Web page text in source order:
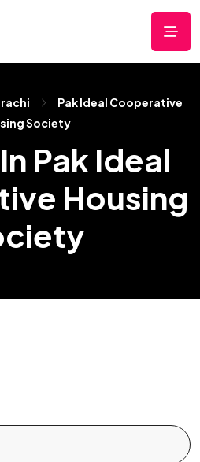
Pak Ideal Cooperative
Society
Pak Ideal
Housing